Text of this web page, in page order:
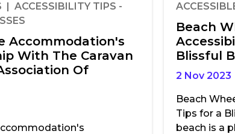
| ACCESSIBILITY TIPS -
Accommodation's
With The Caravan
Of
Beach
Blissful
2 Nov 2023
Beach
Tips for a
beach is a